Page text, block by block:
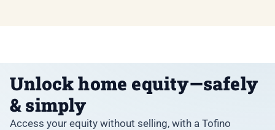
Unlock home equity—safely
& simply
Access your equity without selling, with a Tofino